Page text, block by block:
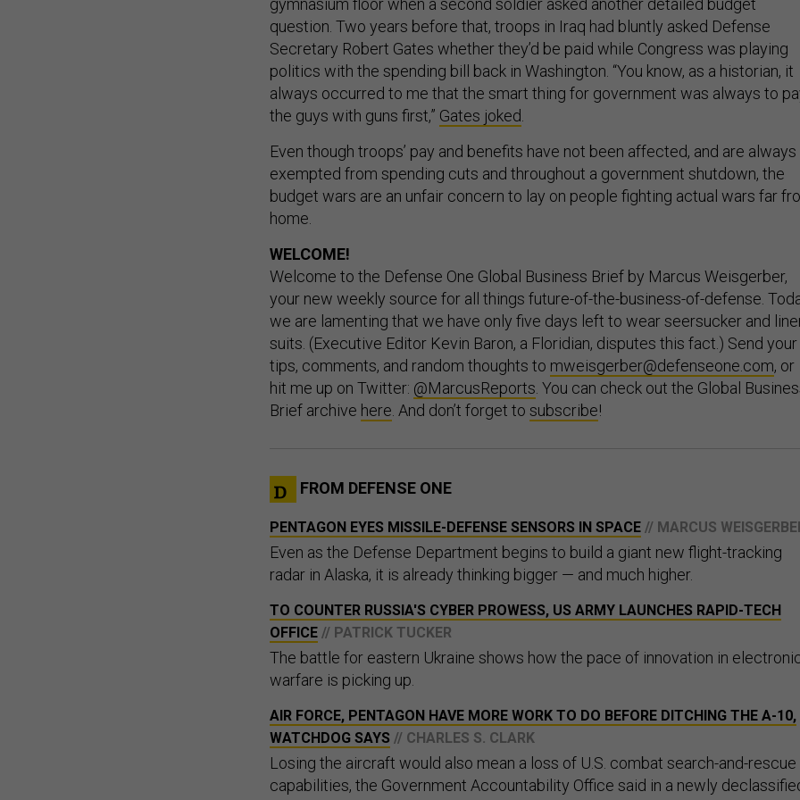
gymnasium floor when a second soldier asked another detailed budget
question. Two years before that, troops in Iraq had bluntly asked Defense
Secretary Robert Gates whether they’d be paid while Congress was playing
politics with the spending bill back in Washington. “You know, as a historian, it
always occurred to me that the smart thing for government was always to
the guys with guns first,” Gates joked
Even though troops’ pay and benefits have not been affected, and are always
exempted from spending cuts and throughout a government shutdown, the
budget wars are an unfair concern to lay on people fighting actual wars far
home.
WELCOME!
Welcome to the Defense One Global Business Brief by Marcus Weisgerber,
your new weekly source for all things future-of-the-business-of-defense.
we are lamenting that we have only five days left to wear seersucker and
suits. (Executive Editor Kevin Baron, a Floridian, disputes this fact.) Send your
tips, comments, and random thoughts to mweisgerber@defenseone.com, or
hit me up on Twitter: @MarcusReports . You can check out the Global
Brief archive here . And don’t forget to subscribe!
FROM DEFENSE ONE
PENTAGON EYES MISSILE-DEFENSE SENSORS IN SPACE // MARCUS
Even as the Defense Department begins to build a giant new flight-tracking
radar in Alaska, it is already thinking bigger — and much higher.
TO COUNTER RUSSIA'S CYBER PROWESS, US ARMY LAUNCHES RAPID-TECH
OFFICE // PATRICK TUCKER
The battle for eastern Ukraine shows how the pace of innovation in
warfare is picking up.
AIR FORCE, PENTAGON HAVE MORE WORK TO DO BEFORE DITCHING THE A-10,
WATCHDOG SAYS // CHARLES S. CLARK
Losing the aircraft would also mean a loss of U.S. combat search-and-rescue
capabilities, the Government Accountability Office said in a newly